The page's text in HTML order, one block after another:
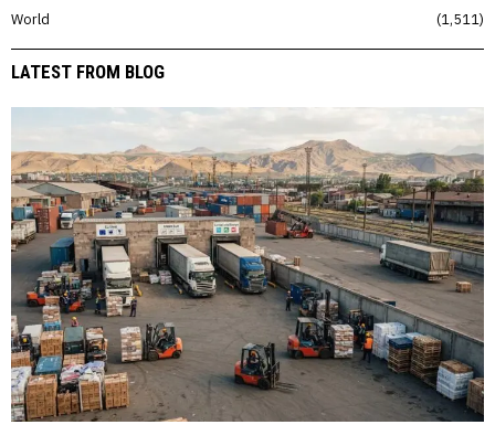
World 1,511
LATEST FROM BLOG